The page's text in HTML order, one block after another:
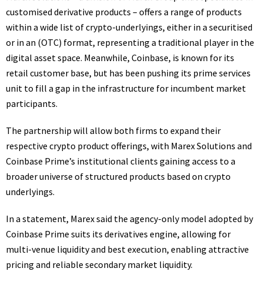
customised derivative products – offers a range of products
within a wide list of crypto-underlyings, either in a securitised
or in an (OTC) format, representing a traditional player in the
digital asset space. Meanwhile, Coinbase, is known for its
retail customer base, but has been pushing its prime services
unit to fill a gap in the infrastructure for incumbent market
participants.
The partnership will allow both firms to expand their
respective crypto product offerings, with Marex Solutions and
Coinbase Prime’s institutional clients gaining access to a
broader universe of structured products based on crypto
underlyings.
In a statement, Marex said the agency-only model adopted by
Coinbase Prime suits its derivatives engine, allowing for
multi-venue liquidity and best execution, enabling attractive
pricing and reliable secondary market liquidity.